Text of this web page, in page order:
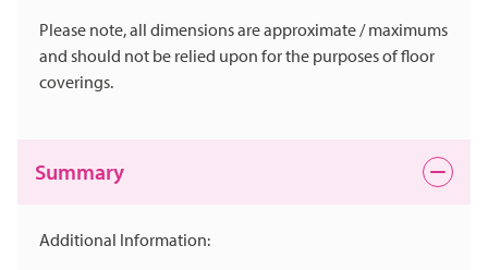
Please note, all dimensions are approximate / maximums
and should not be relied upon for the purposes of floor
coverings.
Summary
Additional Information: